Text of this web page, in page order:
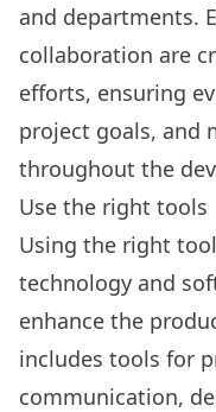
and departments.
collaboration are
efforts, ensuring
project goals, and
throughout the
Use the right tools
Using the right
technology and
enhance the
includes tools for
communication,